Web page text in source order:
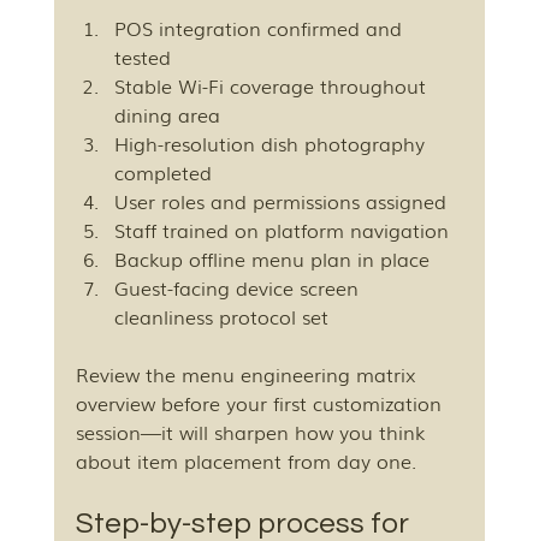
POS integration confirmed and
tested
Stable Wi-Fi coverage throughout
dining area
High-resolution dish photography
completed
User roles and permissions assigned
Staff trained on platform navigation
Backup offline menu plan in place
Guest-facing device screen
cleanliness protocol set
Review the menu engineering matrix
overview before your first customization
session—it will sharpen how you think
about item placement from day one.
Step-by-step process for